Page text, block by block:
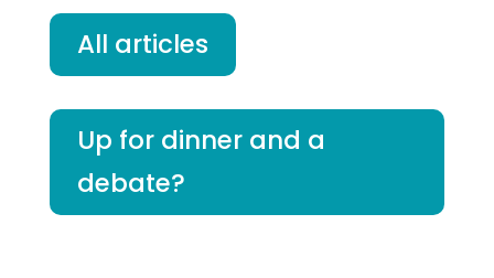
All articles
Up for dinner and a
debate?